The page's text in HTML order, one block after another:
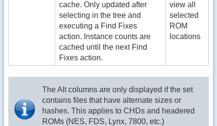
cache. Only updated after
selecting in the tree and
executing a Find Fixes
action. Instance counts are
cached until the next Find
Fixes action.
view all
selected
ROM
locations
The Alt columns are only displayed if the set
contains files that have alternate sizes or
hashes. This applies to CHDs and headered
ROMs (NES, FDS, Lynx, 7800, etc.)